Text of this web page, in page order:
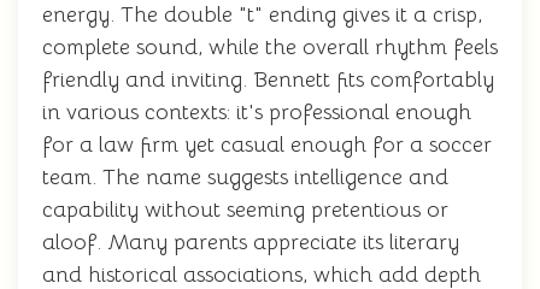
energy. The double "t" ending gives it a crisp,
complete sound, while the overall rhythm feels
friendly and inviting. Bennett fits comfortably
in various contexts: it's professional enough
for a law firm yet casual enough for a soccer
team. The name suggests intelligence and
capability without seeming pretentious or
aloof. Many parents appreciate its literary
and historical associations, which add depth